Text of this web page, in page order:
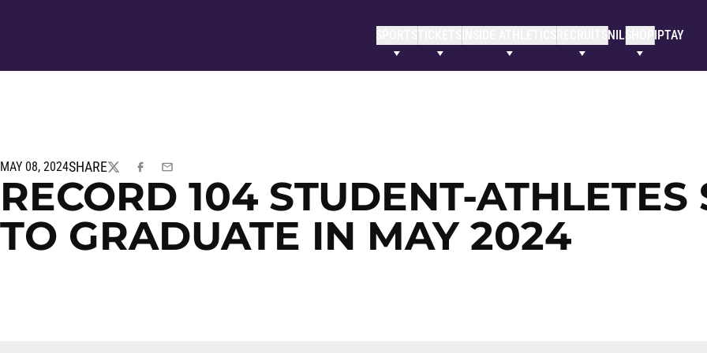
SPORTSTICKETS NILSHOP IPTAY
MAY 08, 2024SHARE
TWITTERFACEBOOK
EMAIL
RECORD 104 STUDENT-ATHLETES
TO GRADUATE IN MAY 2024